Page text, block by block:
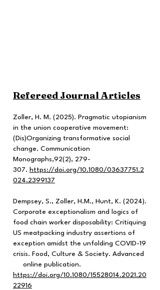
Refereed Journal Articles
Zoller, H. M. (2025). Pragmatic utopianism
in the union cooperative movement:
(Dis)Organizing transformative social
change. Communication
Monographs,92(2), 279-
307. https://doi.org/10.1080/03637751.2
024.2399137
Dempsey, S., Zoller, H.M., Hunt, K. (2024).
Corporate exceptionalism and logics of
food chain worker disposability: Critiquing
US meatpacking industry assertions of
exception amidst the unfolding COVID-19
crisis. Food, Culture & Society. Advanced
online publication.
https://doi.org/10.1080/15528014.2021.20
22916